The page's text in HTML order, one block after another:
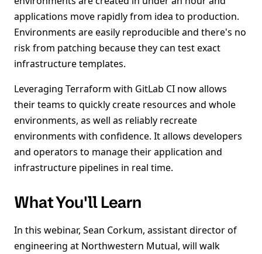
applications move rapidly from idea to production.
Environments are easily reproducible and there's no
risk from patching because they can test exact
infrastructure templates.
Leveraging Terraform with GitLab CI now allows
their teams to quickly create resources and whole
environments, as well as reliably recreate
environments with confidence. It allows developers
and operators to manage their application and
infrastructure pipelines in real time.
What You'll Learn
In this webinar, Sean Corkum, assistant director of
engineering at Northwestern Mutual, will walk